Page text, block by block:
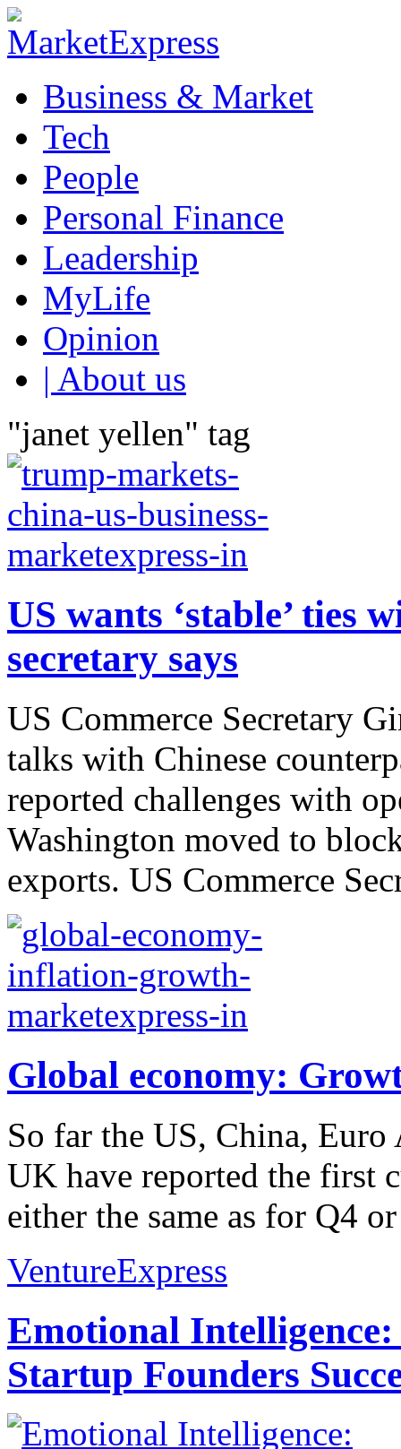
Business & Market
Tech
People
Personal Finance
Leadership
MyLife
Opinion
| About us
"janet yellen" tag
US wants ‘stable’ ties
secretary says
US Commerce Secretary
talks with Chinese
reported challenges with
Washington moved to
exports. US Commerce
Global economy:
So far the US, China, Euro
UK have reported the first
either the same as for Q4
VentureExpress
Emotional
Startup Founders